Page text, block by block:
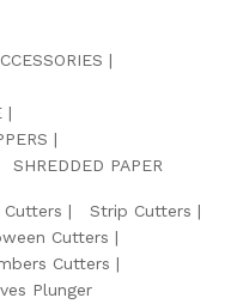
SHREDDED PAPER
Cutters
Strip Cutters
Cutters
Cutters
Plunger